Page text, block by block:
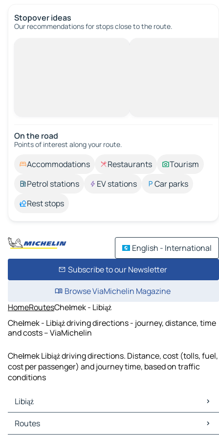
Stopover ideas
Our recommendations for stops close to the route.
On the road
Points of interest along your route.
Accommodations Restaurants
Tourism
Petrol stations
EV stations
Car parks
Rest stops
English - International
Subscribe to our Newsletter
Browse ViaMichelin Magazine
HomeRoutesChełmek - Libiąż
Chełmek - Libiąż driving directions - journey, distance, time
and costs – ViaMichelin
Chełmek Libiąż driving directions. Distance, cost (tolls, fuel,
cost per passenger) and journey time, based on traffic
conditions
Libiąż
Libiąż Maps
Libiąż Traffic
Routes